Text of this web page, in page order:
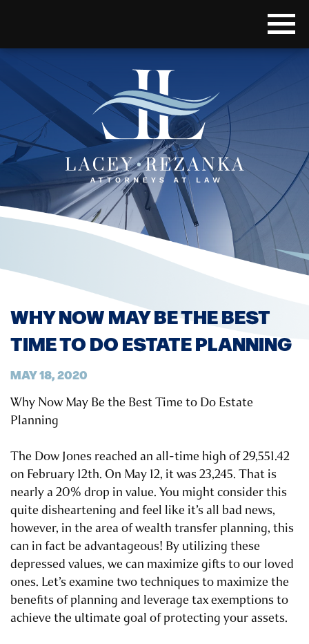
WHY NOW MAY BE THE BEST
TIME TO DO ESTATE PLANNING
MAY 18, 2020
Why Now May Be the Best Time to Do Estate
Planning
The Dow Jones reached an all-time high of 29,551.42
on February 12th. On May 12, it was 23,245. That is
nearly a 20% drop in value. You might consider this
quite disheartening and feel like it’s all bad news,
however, in the area of wealth transfer planning, this
can in fact be advantageous! By utilizing these
depressed values, we can maximize gifts to our loved
ones. Let’s examine two techniques to maximize the
benefits of planning and leverage tax exemptions to
achieve the ultimate goal of protecting your assets.